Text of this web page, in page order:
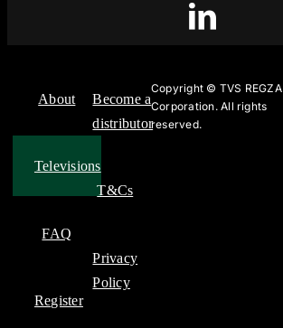
About
Televisions
FAQ
Register
Become a
distributor
T&Cs
Privacy
Policy
Copyright © TVS REGZA
Corporation. All rights
reserved.